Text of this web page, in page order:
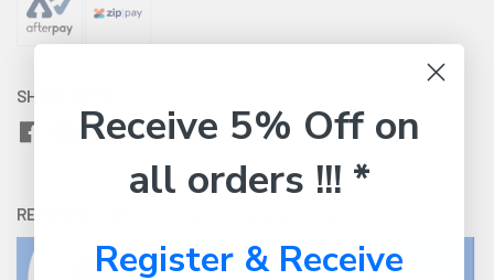
SHARE WITH:
RETURNS:
Receive 5% Off on
all orders !!! *
Register & Receive